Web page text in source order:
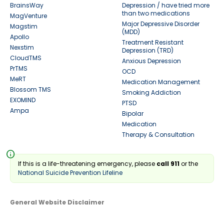
BrainsWay
MagVenture
Magstim
Apollo
Nexstim
CloudTMS
PrTMS
MeRT
Blossom TMS
EXOMIND
Ampa
Depression / have tried more
than two medications
Major Depressive Disorder
(MDD)
Treatment Resistant
Depression (TRD)
Anxious Depression
OCD
Medication Management
Smoking Addiction
PTSD
Bipolar
Medication
Therapy & Consultation
info
If this is a life-threatening emergency, please call 911or the
National Suicide Prevention Lifeline
General Website Disclaimer